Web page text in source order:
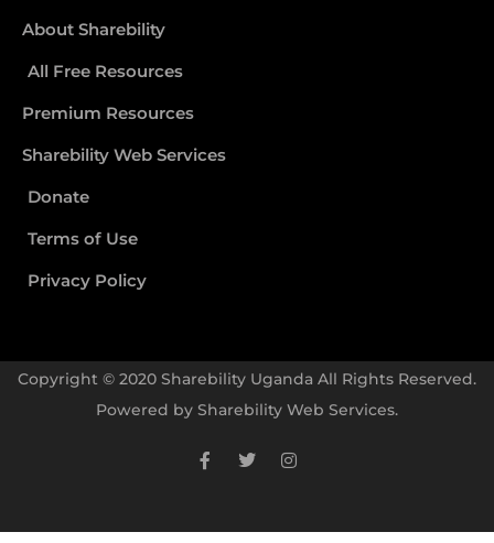
About Sharebility
All Free Resources
Premium Resources
Sharebility Web Services
Donate
Terms of Use
Privacy Policy
Copyright © 2020 Sharebility Uganda All Rights Reserved.
Powered by Sharebility Web Services.